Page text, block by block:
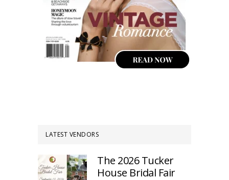
LATEST VENDORS
The 2026 Tucker
House Bridal Fair